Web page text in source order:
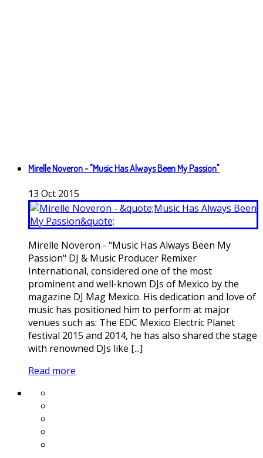
Mirelle Noveron - "Music Has Always Been My Passion"
13 Oct 2015
Mirelle Noveron - "Music Has Always Been My
Passion" DJ & Music Producer Remixer
International, considered one of the most
prominent and well-known DJs of Mexico by the
magazine DJ Mag Mexico. His dedication and love of
music has positioned him to perform at major
venues such as: The EDC Mexico Electric Planet
festival 2015 and 2014, he has also shared the stage
with renowned DJs like [...]
Read more